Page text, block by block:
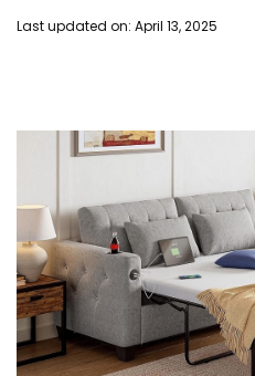
Last updated on: April 13, 2025